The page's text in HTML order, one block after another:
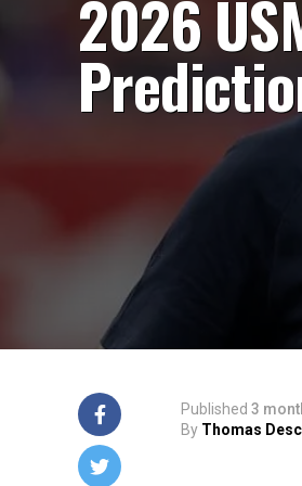
2026
Published 3
By Thomas